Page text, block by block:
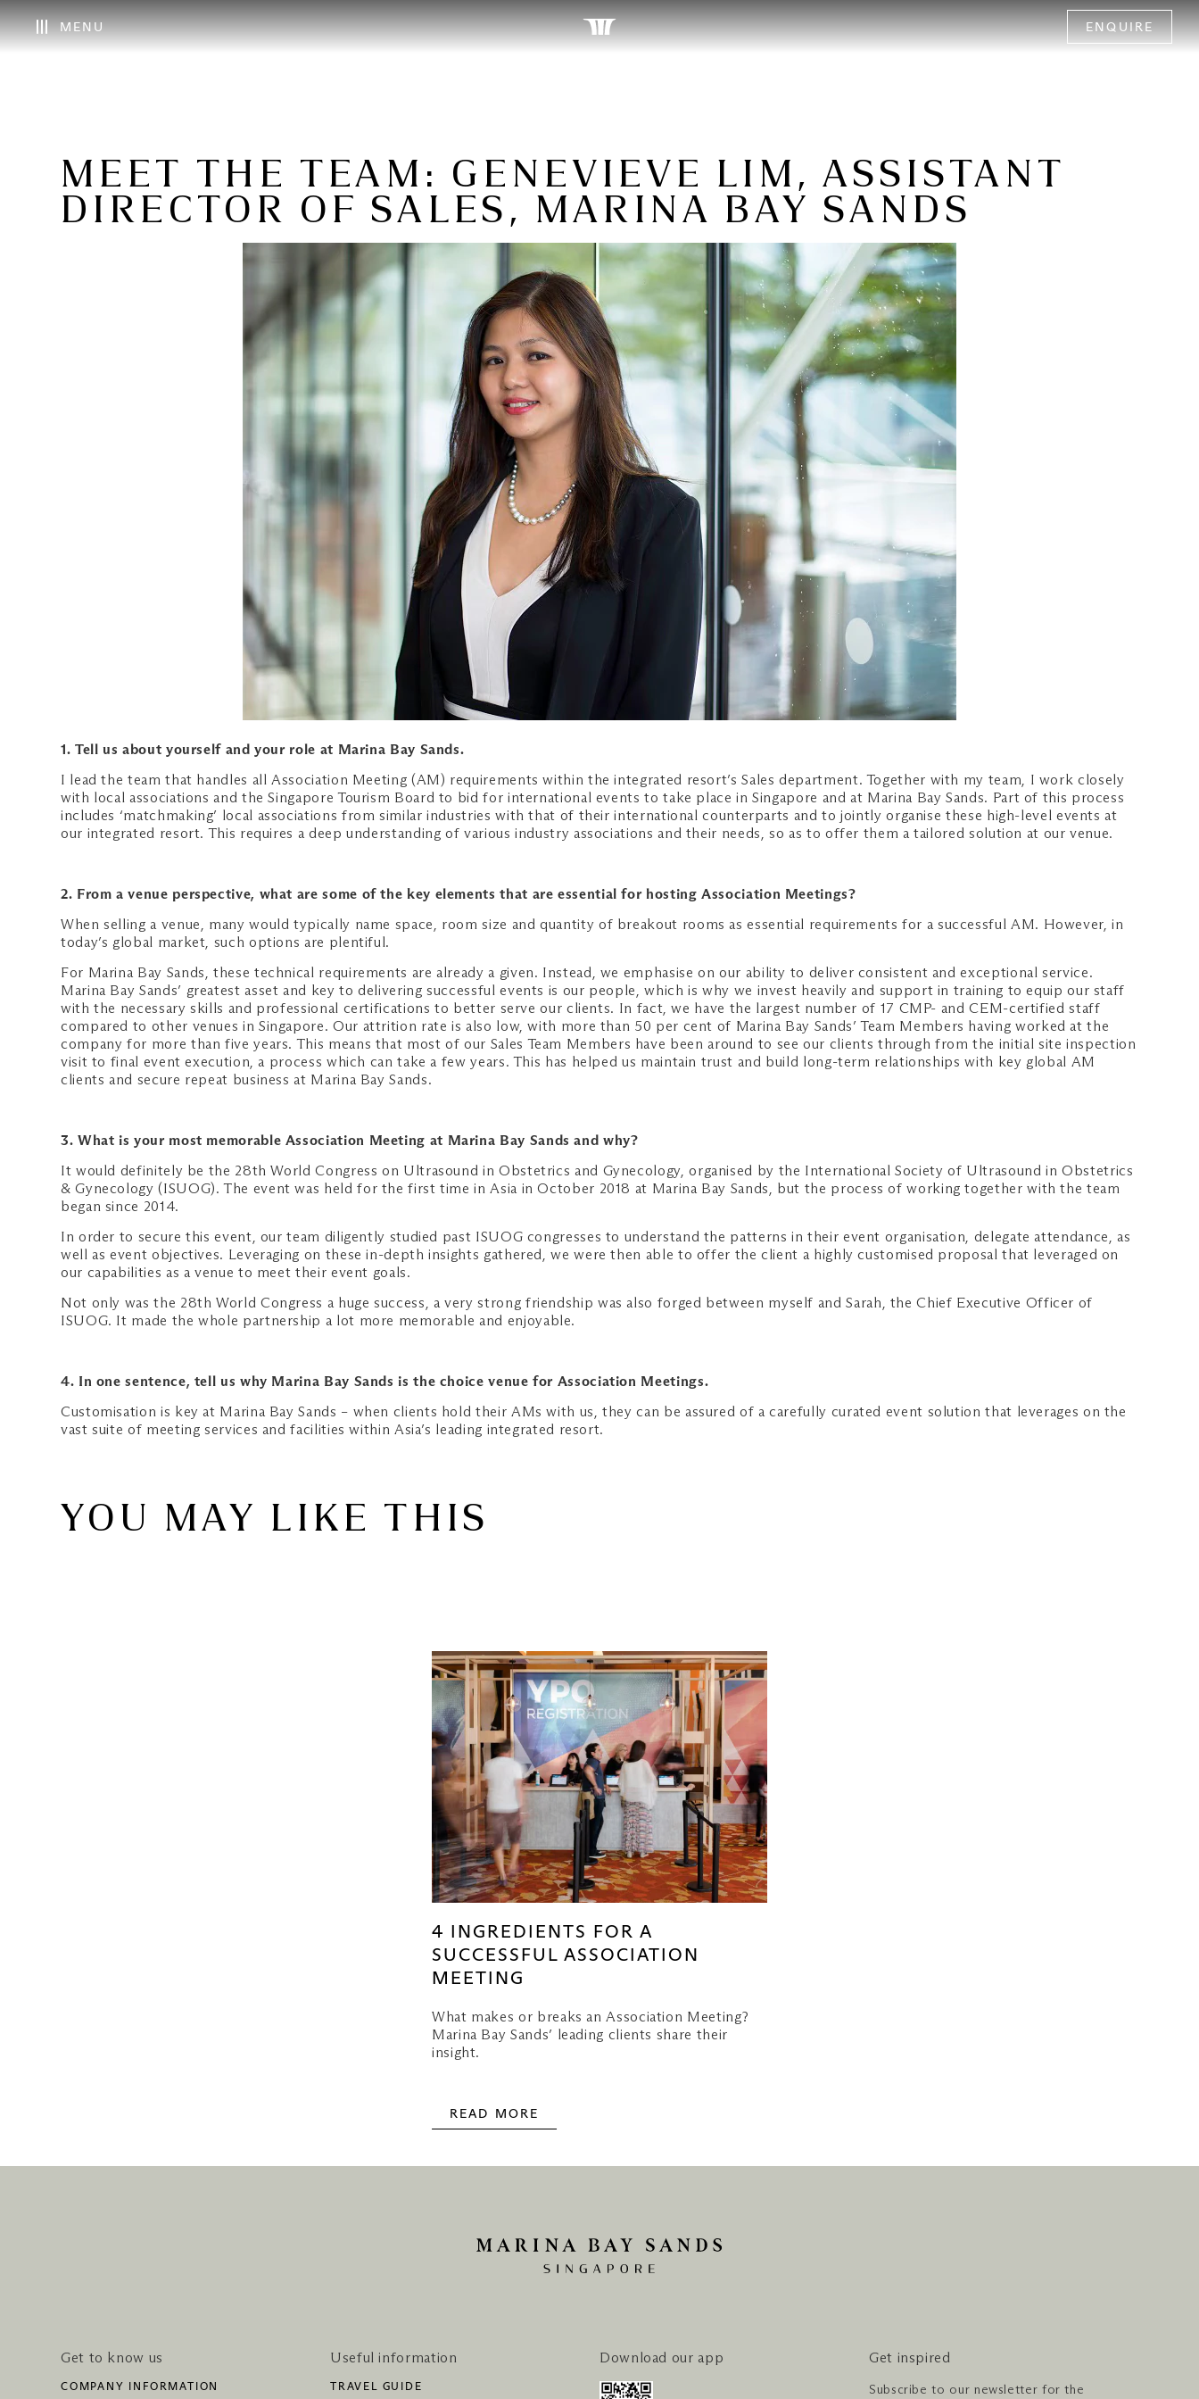
MENU ENQUIRE
MEET THE TEAM: GENEVIEVE LIM, ASSISTANT
DIRECTOR OF SALES, MARINA BAY SANDS
1. Tell us about yourself and your role at Marina Bay Sands.
I lead the team that handles all Association Meeting (AM) requirements within the integrated resort’s Sales department. Together with my team, I work closely
with local associations and the Singapore Tourism Board to bid for international events to take place in Singapore and at Marina Bay Sands. Part of this process
includes ‘matchmaking’ local associations from similar industries with that of their international counterparts and to jointly organise these high-level events at
our integrated resort. This requires a deep understanding of various industry associations and their needs, so as to offer them a tailored solution at our venue.
2. From a venue perspective, what are some of the key elements that are essential for hosting Association Meetings?
When selling a venue, many would typically name space, room size and quantity of breakout rooms as essential requirements for a successful AM. However, in
today’s global market, such options are plentiful.
For Marina Bay Sands, these technical requirements are already a given. Instead, we emphasise on our ability to deliver consistent and exceptional service.
Marina Bay Sands’ greatest asset and key to delivering successful events is our people, which is why we invest heavily and support in training to equip our staff
with the necessary skills and professional certifications to better serve our clients. In fact, we have the largest number of 17 CMP- and CEM-certified staff
compared to other venues in Singapore. Our attrition rate is also low, with more than 50 per cent of Marina Bay Sands’ Team Members having worked at the
company for more than five years. This means that most of our Sales Team Members have been around to see our clients through from the initial site inspection
visit to final event execution, a process which can take a few years. This has helped us maintain trust and build long-term relationships with key global AM
clients and secure repeat business at Marina Bay Sands.
3. What is your most memorable Association Meeting at Marina Bay Sands and why?
It would definitely be the 28th World Congress on Ultrasound in Obstetrics and Gynecology, organised by the International Society of Ultrasound in Obstetrics
& Gynecology (ISUOG). The event was held for the first time in Asia in October 2018 at Marina Bay Sands, but the process of working together with the team
began since 2014.
In order to secure this event, our team diligently studied past ISUOG congresses to understand the patterns in their event organisation, delegate attendance, as
well as event objectives. Leveraging on these in-depth insights gathered, we were then able to offer the client a highly customised proposal that leveraged on
our capabilities as a venue to meet their event goals.
Not only was the 28th World Congress a huge success, a very strong friendship was also forged between myself and Sarah, the Chief Executive Officer of
ISUOG. It made the whole partnership a lot more memorable and enjoyable.
4. In one sentence, tell us why Marina Bay Sands is the choice venue for Association Meetings.
Customisation is key at Marina Bay Sands – when clients hold their AMs with us, they can be assured of a carefully curated event solution that leverages on the
vast suite of meeting services and facilities within Asia’s leading integrated resort.
YOU MAY LIKE THIS
4 INGREDIENTS FOR A
SUCCESSFUL ASSOCIATION
MEETING
What makes or breaks an Association Meeting?
Marina Bay Sands’ leading clients share their
insight.
READ MORE
Get to know us
COMPANY INFORMATION
Useful information
TRAVEL GUIDE
Download our app Get inspired
Subscribe to our newsletter for the